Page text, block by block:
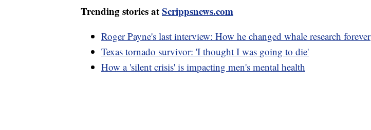
Trending stories atScrippsnews.com
Roger Payne's last interview: How he changed whale research forever
Texas tornado survivor: 'I thought I was going to die'
How a 'silent crisis' is impacting men's mental health